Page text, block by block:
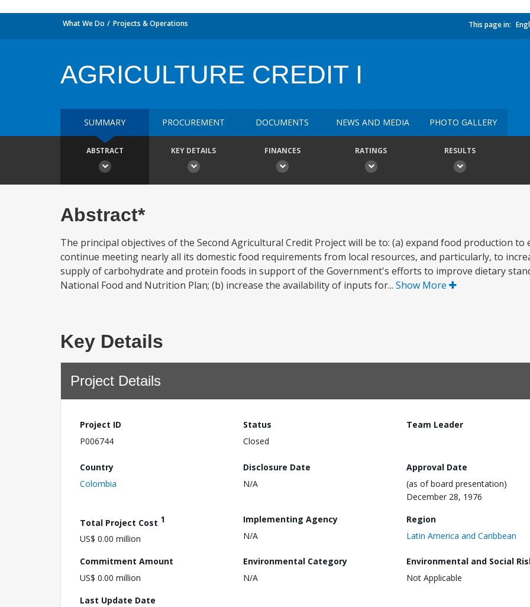
What We Do Projects & Operations This page in:
AGRICULTURE CREDIT I
SUMMARY PROCUREMENT DOCUMENTS NEWS AND MEDIA PHOTO GALLERY
ABSTRACT KEY DETAILS FINANCES RATINGS RESULTS
Abstract*
The principal objectives of the Second Agricultural Credit Project will be to: (a) expand food production to
continue meeting nearly all its domestic food requirements from local resources, and particularly, to
supply of carbohydrate and protein foods in support of the Government's efforts to improve dietary
National Food and Nutrition Plan; (b) increase the availability of inputs for... Show More
Key Details
Project Details
Project ID
P006744
Status
Closed
Team Leader
Country
Colombia
Disclosure Date
N/A
Approval Date
(as of board presentation)
December 28, 1976
Total Project Cost 1
US$ 0.00 million
Implementing Agency
N/A
Region
Latin America and Caribbean
Commitment Amount
US$ 0.00 million
Environmental Category
N/A
Environmental and Social
Not Applicable
Last Update Date